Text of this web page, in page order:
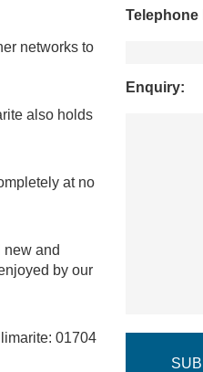
networks to
also holds
at no
new and
by our
01704
Telephone
Enquiry: